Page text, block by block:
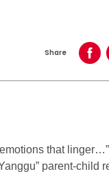
Share
that
parent-child